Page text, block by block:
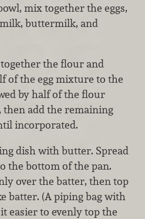
mix together the eggs,
buttermilk, and
the flour and
of the egg mixture to the
by half of the flour
add the remaining
incorporated.
dish with butter. Spread
the bottom of the pan.
over the batter, then top
batter. (A piping bag with
easier to evenly top the